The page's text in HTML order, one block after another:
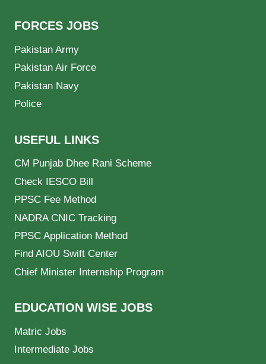
FORCES JOBS
Pakistan Army
Pakistan Air Force
Pakistan Navy
Police
USEFUL LINKS
CM Punjab Dhee Rani Scheme
Check IESCO Bill
PPSC Fee Method
NADRA CNIC Tracking
PPSC Application Method
Find AIOU Swift Center
Chief Minister Internship Program
EDUCATION WISE JOBS
Matric Jobs
Intermediate Jobs